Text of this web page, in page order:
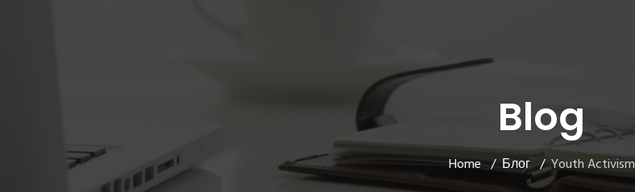
Blog
Home Блог Youth Activism